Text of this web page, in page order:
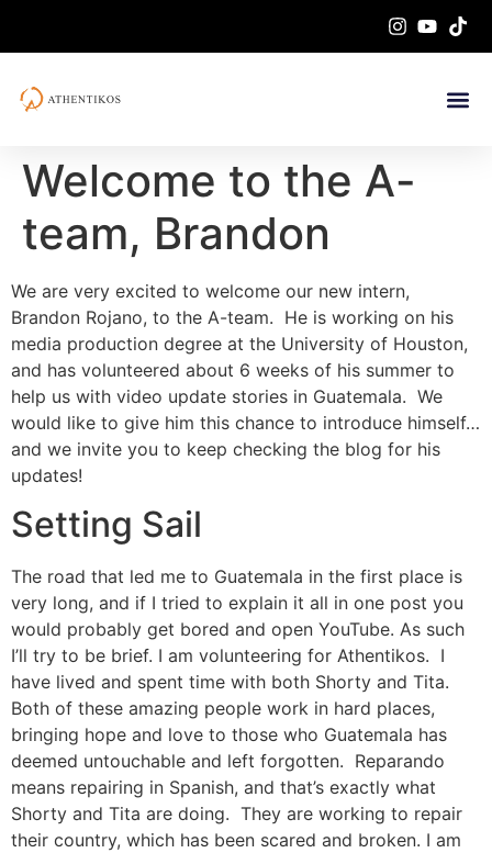
Welcome to the A-
team, Brandon
We are very excited to welcome our new intern,
Brandon Rojano, to the A-team. He is working on his
media production degree at the University of Houston,
and has volunteered about 6 weeks of his summer to
help us with video update stories in Guatemala. We
would like to give him this chance to introduce himself…
and we invite you to keep checking the blog for his
updates!
Setting Sail
The road that led me to Guatemala in the first place is
very long, and if I tried to explain it all in one post you
would probably get bored and open YouTube. As such
I’ll try to be brief. I am volunteering for Athentikos. I
have lived and spent time with both Shorty and Tita.
Both of these amazing people work in hard places,
bringing hope and love to those who Guatemala has
deemed untouchable and left forgotten. Reparando
means repairing in Spanish, and that’s exactly what
Shorty and Tita are doing. They are working to repair
their country, which has been scared and broken. I am